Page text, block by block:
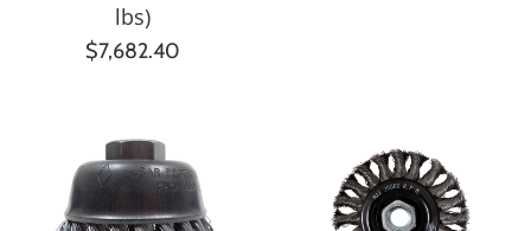
lbs)
Regular
$7,682.40